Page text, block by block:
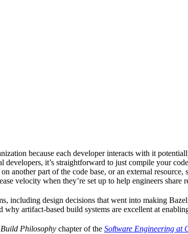
because each developer interacts with it
it’s straightforward to just compile your
another part of the code base, or an external
velocity when they’re set up to help engineers share
including design decisions that went into making
artifact-based build systems are excellent at
Philosophy chapter of the Software Engineering at